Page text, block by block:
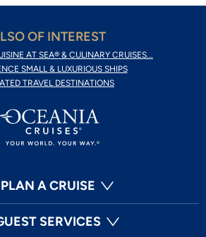
OF INTEREST
AT SEA® & CULINARY CRUISES...
SMALL & LUXURIOUS SHIPS
TRAVEL DESTINATIONS
PLAN A CRUISE
SERVICES